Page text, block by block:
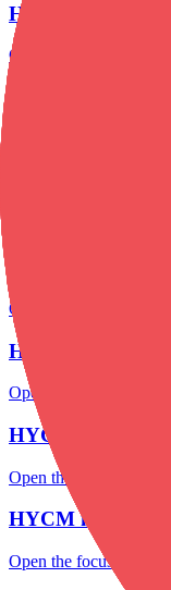
HYCM account
Open the focused
Open the focused
HYCM safety
Open the focused
HYCM pros and
Open the focused
HYCM markets
Open the focused